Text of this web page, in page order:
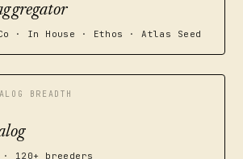
· In House · Ethos · Atlas Seed
BREADTH
120+ breeders